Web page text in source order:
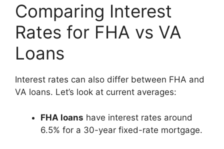
Comparing Interest
Rates for FHA vs VA
Loans
Interest rates can also differ between FHA and
VA loans. Let’s look at current averages:
FHA loans have interest rates around
6.5% for a 30-year fixed-rate mortgage.